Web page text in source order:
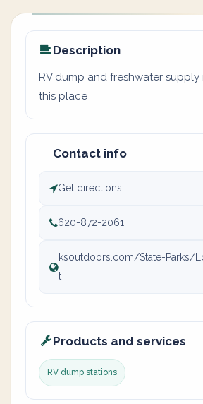
Description
RV dump and freshwater
this place
Contact info
Get directions
620-872-2061
ksoutdoors.com/State-Parks/
t
Products and services
RV dump stations